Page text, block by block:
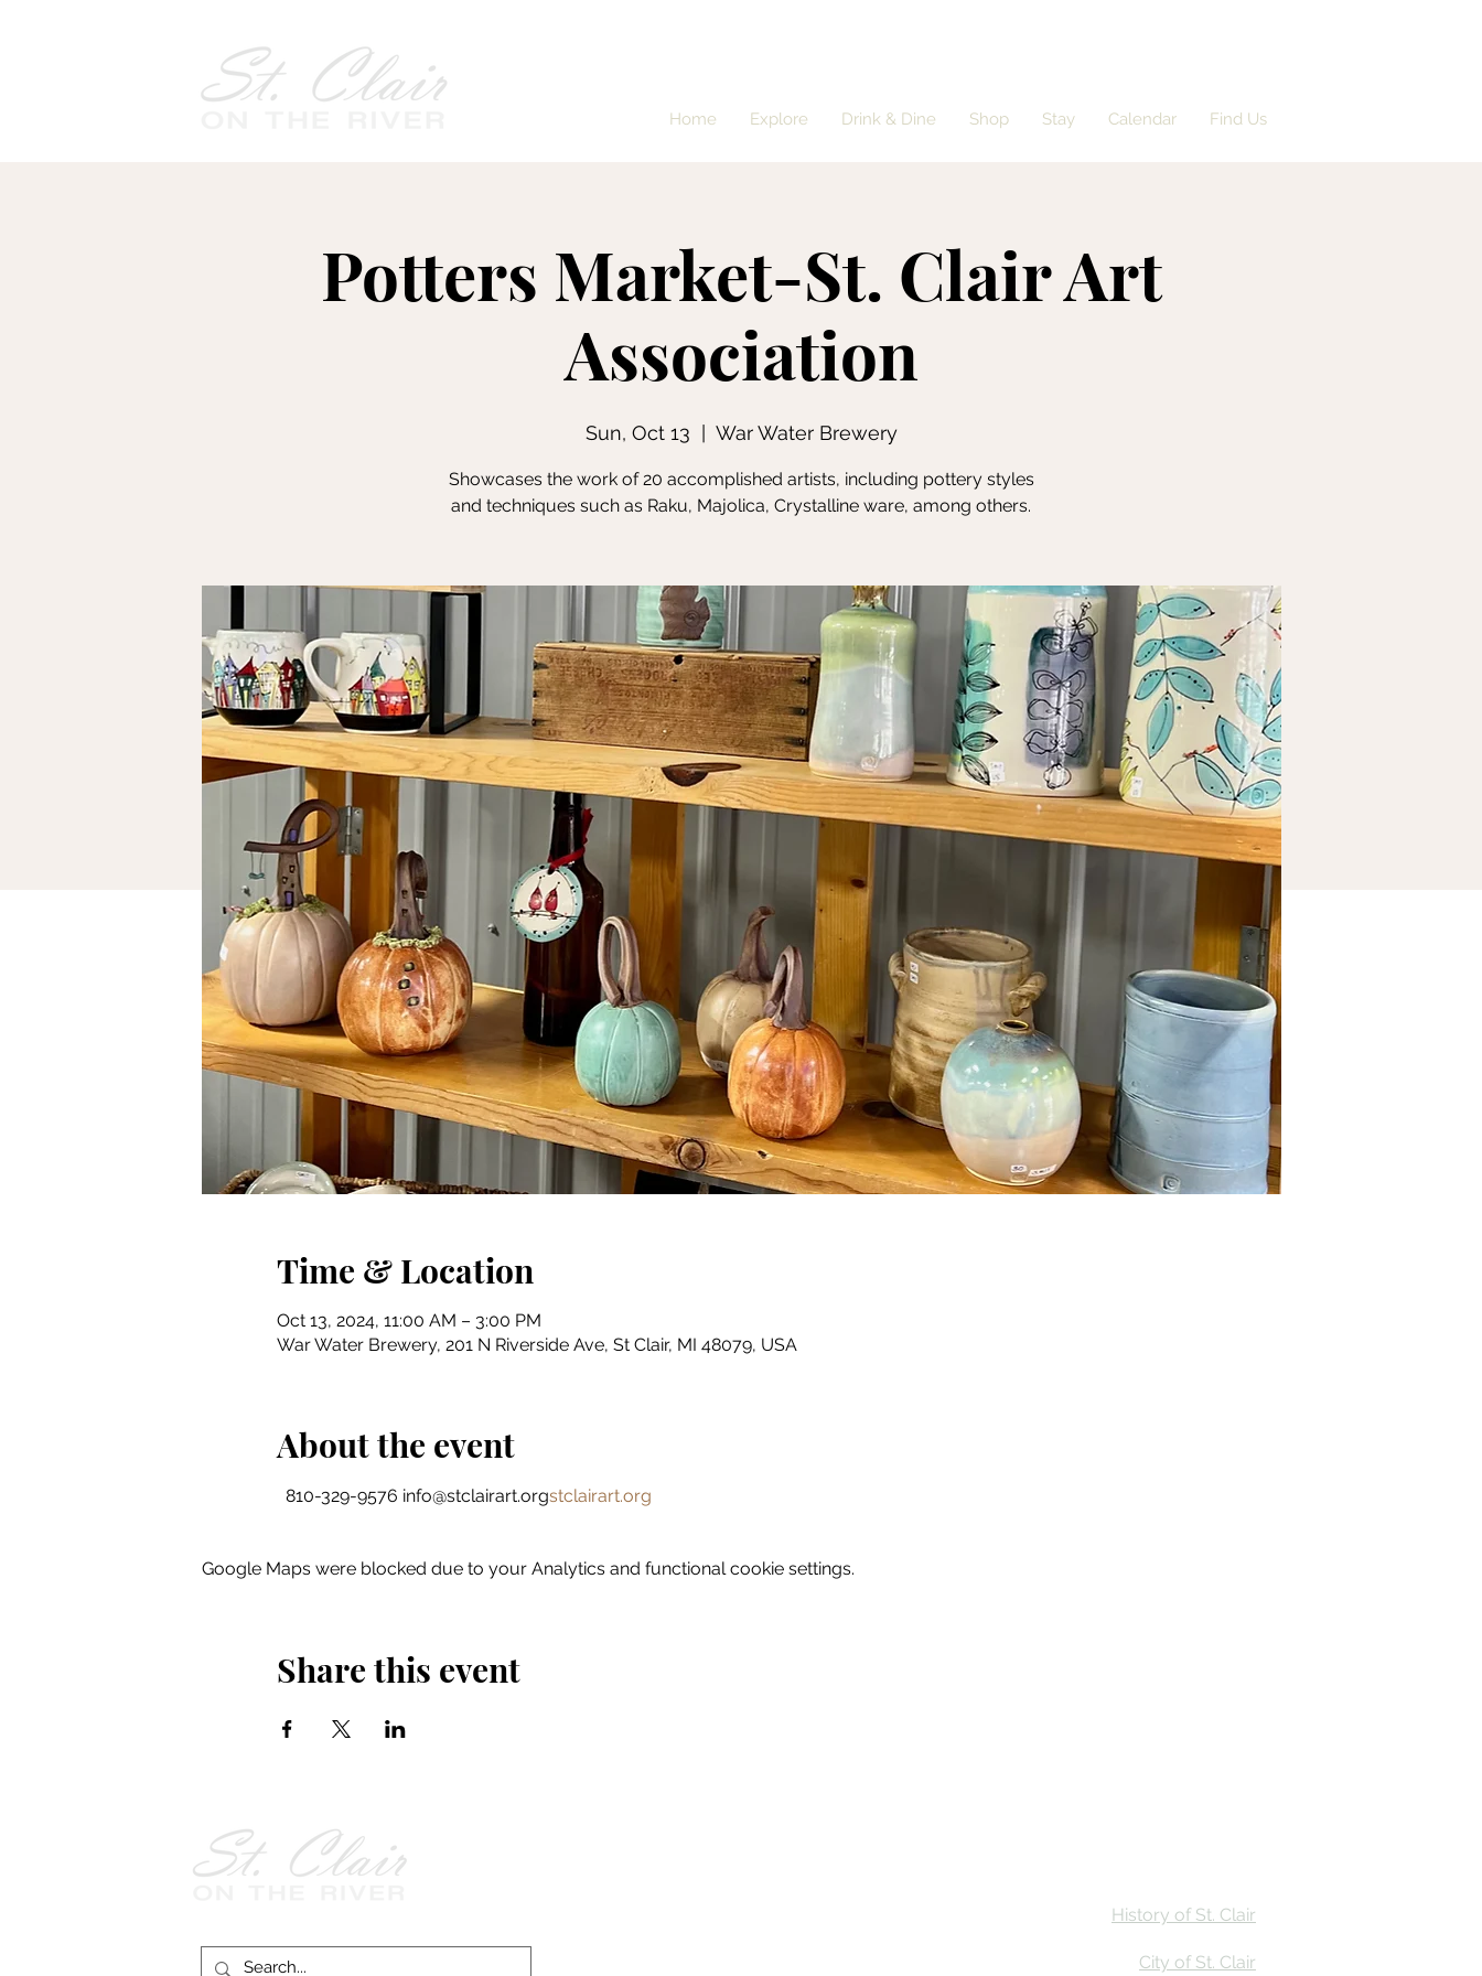
Home Explore Drink & Dine Shop Stay Calendar Find Us
Potters Market-St. Clair Art
Association
Sun, Oct 13 War Water Brewery
Showcases the work of 20 accomplished artists, including pottery styles
and techniques such as Raku, Majolica, Crystalline ware, among others.
Time & Location
Oct 13, 2024, 11:00 AM – 3:00 PM
War Water Brewery, 201 N Riverside Ave, St Clair, MI 48079, USA
About the event
810-329-9576 info@stclairart.orgstclairart.org
Google Maps were blocked due to your Analytics and functional cookie settings.
Share this event
History of St. Clair
City of St. Clair